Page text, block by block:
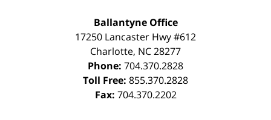
Ballantyne Office
17250 Lancaster Hwy #612
Charlotte, NC28277
Phone: 704.370.2828
Toll Free: 855.370.2828
Fax: 704.370.2202